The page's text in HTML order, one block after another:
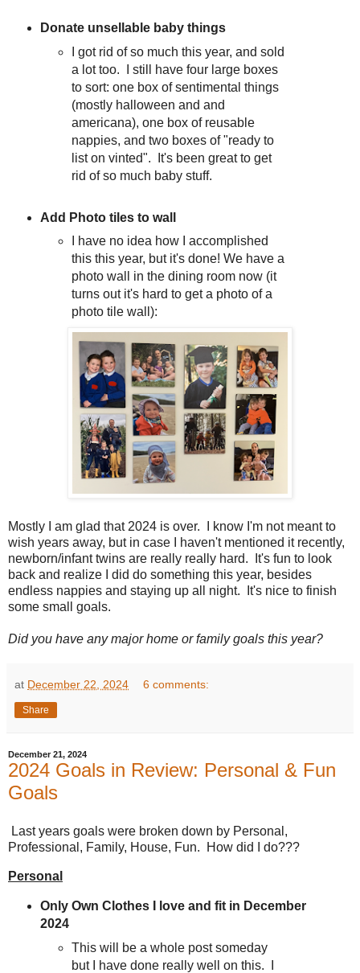
Donate unsellable baby things
I got rid of so much this year, and sold
a lot too. I still have four large boxes
to sort: one box of sentimental things
(mostly halloween and and
americana), one box of reusable
nappies, and two boxes of "ready to
list on vinted". It's been great to get
rid of so much baby stuff.
Add Photo tiles to wall
I have no idea how I accomplished
this this year, but it's done! We have a
photo wall in the dining room now (it
turns out it's hard to get a photo of a
photo tile wall):
Mostly I am glad that 2024 is over. I know I'm not meant to
wish years away, but in case I haven't mentioned it recently,
newborn/infant twins are really really hard. It's fun to look
back and realize I did do something this year, besides
endless nappies and staying up all night. It's nice to finish
some small goals.
Did you have any major home or family goals this year?
at December 22, 2024 6 comments:
Share
December 21, 2024
2024 Goals in Review: Personal & Fun
Goals
Last years goals were broken down by Personal,
Professional, Family, House, Fun. How did I do???
Personal
Only Own Clothes I love and fit in December
2024
This will be a whole post someday
but I have done really well on this. I